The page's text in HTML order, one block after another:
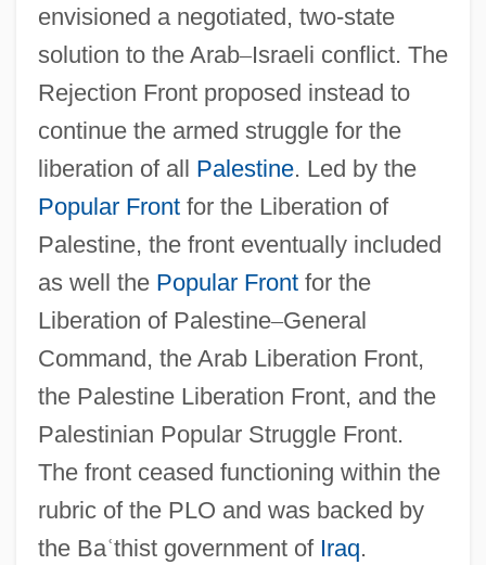
envisioned a negotiated, two-state
solution to the Arab–Israeli conflict. The
Rejection Front proposed instead to
continue the armed struggle for the
liberation of all Palestine. Led by the
Popular Frontfor the Liberation of
Palestine, the front eventually included
as well the Popular Frontfor the
Liberation of Palestine–General
Command, the Arab Liberation Front,
the Palestine Liberation Front, and the
Palestinian Popular Struggle Front.
The front ceased functioning within the
rubric of the PLO and was backed by
the Baʿthist government of Iraq.